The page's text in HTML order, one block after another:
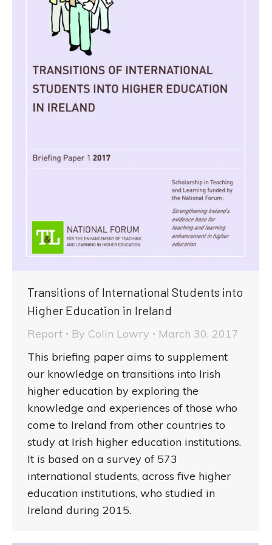
Transitions of International Students into
Higher Education in Ireland
Report By Colin Lowry
March 30, 2017
This briefing paper aims to supplement
our knowledge on transitions into Irish
higher education by exploring the
knowledge and experiences of those who
come to Ireland from other countries to
study at Irish higher education institutions.
It is based on a survey of 573
international students, across five higher
education institutions, who studied in
Ireland during 2015.